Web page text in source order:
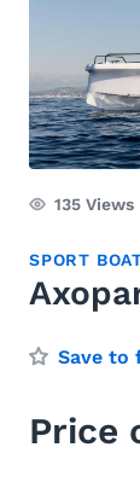
135 Views
SPORT
Save to
Price